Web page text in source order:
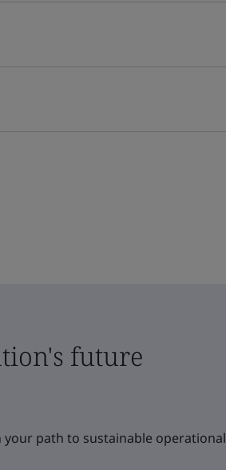
future
your path to sustainable operational